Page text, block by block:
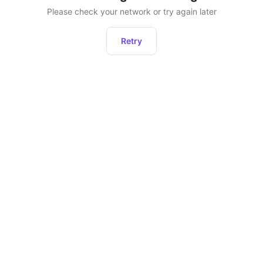
Please check your network or try again later
Retry